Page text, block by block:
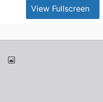
View Fullscreen